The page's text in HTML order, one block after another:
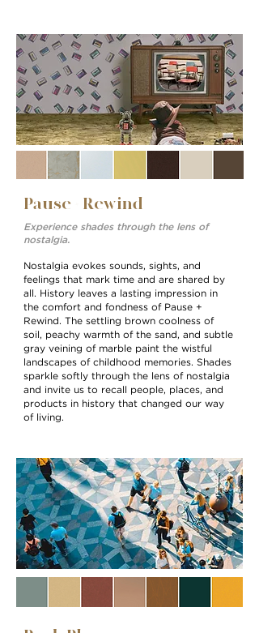
Pause + Rewind
Experience shades through the lens of
nostalgia.
Nostalgia evokes sounds, sights, and
feelings that mark time and are shared by
all. History leaves a lasting impression in
the comfort and fondness of Pause +
Rewind. The settling brown coolness of
soil, peachy warmth of the sand, and subtle
gray veining of marble paint the wistful
landscapes of childhood memories. Shades
sparkle softly through the lens of nostalgia
and invite us to recall people, places, and
products in history that changed our way
of living.